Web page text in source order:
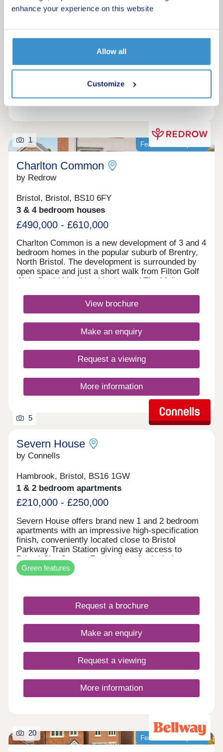
enhance your experience on this website
Allow all
Customize
Request a brochure
Make an enquiry
Request a viewing
Featured development
1
Charlton Common
by Redrow
Bristol, Bristol, BS10 6FY
3 & 4 bedroom houses
£490,000 - £610,000
Charlton Common is a new development of 3 and 4
bedroom homes in the popular suburb of Brentry,
North Bristol. The development is surrounded by
open space and just a short walk from Filton Golf
Club. David Lloyd health club and The Mall at
offering a fantastic range of retailers, restaurants,
supermarkets and leisure facilities. Bristol
minutes away. Bristol city centre can be reached
within 25 minutes.Monday 10:00-17:00,Tuesday
Closed,Friday 10:00-17:00,Saturday 10:00-
17:30,Sunday 10:00-17:30
View brochure
Make an enquiry
Request a viewing
More information
5
Severn House
by Connells
Hambrook, Bristol, BS16 1GW
1 & 2 bedroom apartments
£210,000 - £250,000
Severn House offers brand new 1 and 2 bedroom
apartments with an impressive high-specification
finish, conveniently located close to Bristol
Parkway Train Station giving easy access to
Bristol City Centre. Further benefits include
allocated parking and electric vehicle charging,
combining high-end design with modern, energy-
throughout • Bosch oven & induction hob • Bosch
integrated fridge/freezer & dishwasher • Quartz
stone worktops • Electric vehicle charging point •
Ultrafast full fibre broadband • Close to Parkway
Train Station • Flooring included throughout
Green features
Request a brochure
Make an enquiry
Request a viewing
More information
Featured development
20